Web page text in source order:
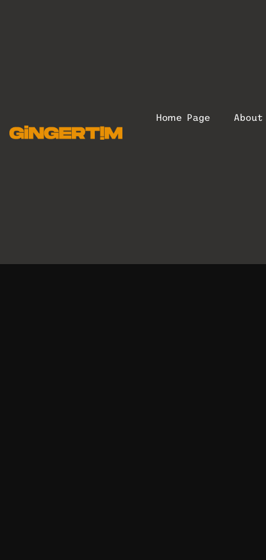
Home Page About